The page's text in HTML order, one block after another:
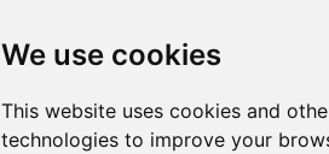
We use cookies
This website uses cookies and
technologies to improve your